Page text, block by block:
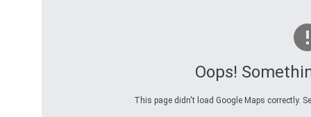
Oops!
This page didn't load Google Maps correctly.